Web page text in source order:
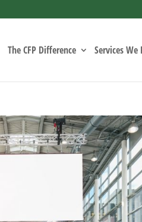
The CFP Difference Services We